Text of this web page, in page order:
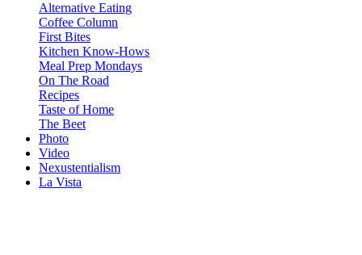
Alternative Eating
Coffee Column
First Bites
Kitchen Know-Hows
Meal Prep Mondays
On The Road
Recipes
Taste of Home
The Beet
Photo
Video
Nexustentialism
La Vista